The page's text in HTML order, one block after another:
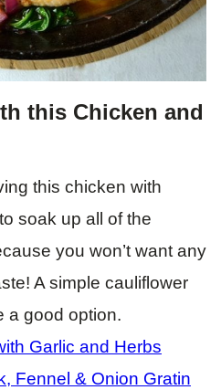
this Chicken and
this chicken with
to soak up all of the
you won’t want any
A simple cauliflower
a good option.
Garlic and Herbs
Fennel & Onion Gratin